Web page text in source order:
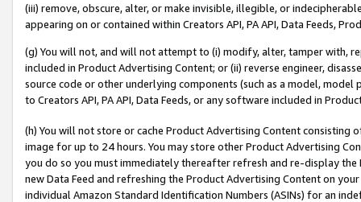
(iii) remove, obscure, alter, or make invisible, illegible, or
appearing on or contained within Creators API, PA API, Data Feeds,
(g) You will not, and will not attempt to (i) modify, alter, tamper with,
included in Product Advertising Content; or (ii) reverse engineer,
source code or other underlying components (such as a model,
to Creators API, PA API, Data Feeds, or any software included in
(h) You will not store or cache Product Advertising Content
image for up to 24 hours. You may store other Product Advertising
you do so you must immediately thereafter refresh and re-display the
new Data Feed and refreshing the Product Advertising Content on
individual Amazon Standard Identification Numbers (ASINs) for an